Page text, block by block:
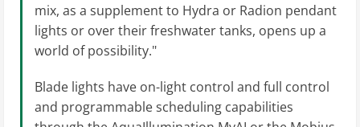
mix, as a supplement to Hydra or Radion pendant
lights or over their freshwater tanks, opens up a
world of possibility."
Blade lights have on-light control and full control
and programmable scheduling capabilities